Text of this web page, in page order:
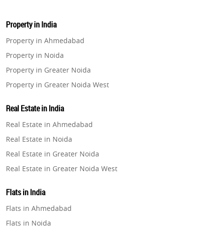
Property in India
Property in Ahmedabad
Property in Noida
Property in Greater Noida
Property in Greater Noida West
Property in Gurugram
Property in Ghaziabad
Property in Pune
Property in Thane
Property in Mumbai
Property in Navi Mumbai
Real Estate in India
Real Estate in Ahmedabad
Real Estate in Noida
Real Estate in Greater Noida
Real Estate in Greater Noida West
Real Estate in Gurugram
Real Estate in Ghaziabad
Real Estate in Pune
Flats in India
Flats in Ahmedabad
Flats in Noida